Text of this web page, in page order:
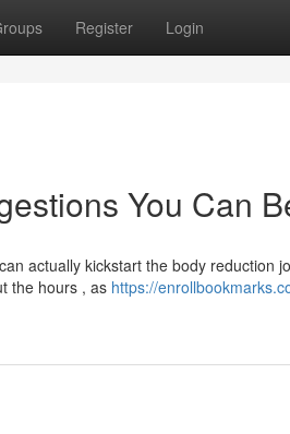
Register Login
You Can
actually kickstart the body reduction
the hours , as https://